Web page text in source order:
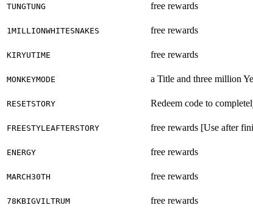
TUNGTUNG free rewards
1MILLIONWHITESNAKES free rewards
KIRYUTIME free rewards
MONKEYMODE a Title and three million
RESETSTORY Redeem code to
FREESTYLEAFTERSTORY free rewards [Use after
ENERGY free rewards
MARCH30TH free rewards
78KBIGVILTRUM free rewards